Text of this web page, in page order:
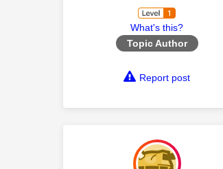
What's this?
Topic Author
Report post